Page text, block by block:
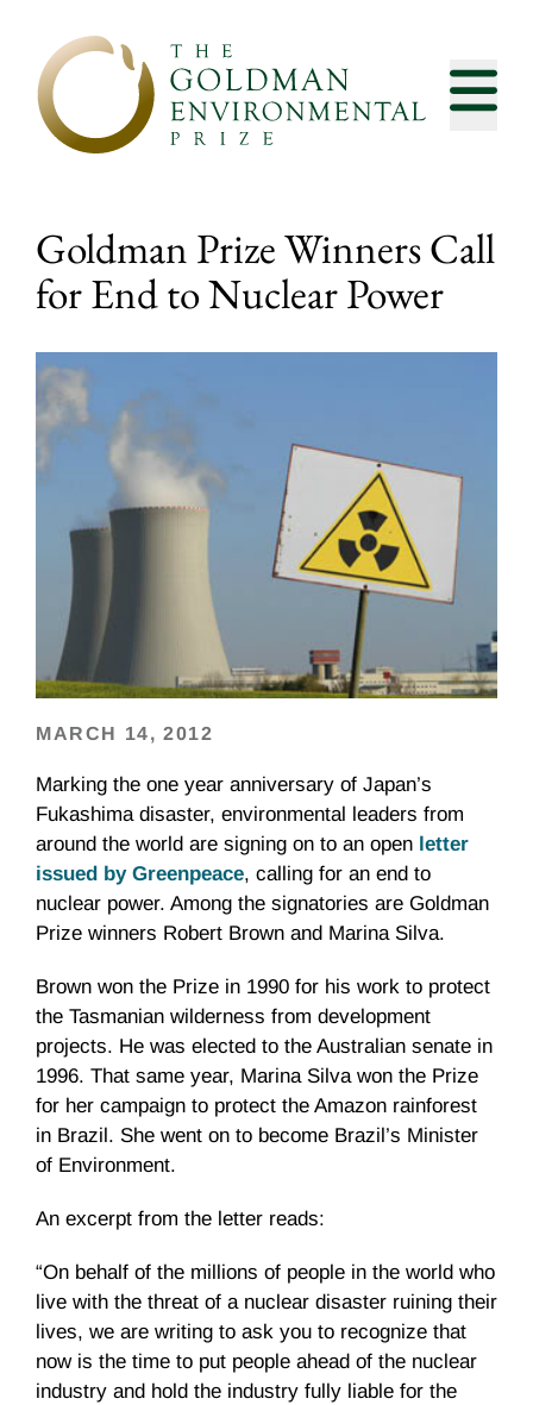
Goldman Prize Winners Call
for End to Nuclear Power
MARCH 14, 2012
Marking the one year anniversary of Japan’s
Fukashima disaster, environmental leaders from
around the world are signing on to an open letter
issued by Greenpeace, calling for an end to
nuclear power. Among the signatories are Goldman
Prize winners Robert Brown and Marina Silva.
Brown won the Prize in 1990 for his work to protect
the Tasmanian wilderness from development
projects. He was elected to the Australian senate in
1996. That same year, Marina Silva won the Prize
for her campaign to protect the Amazon rainforest
in Brazil. She went on to become Brazil’s Minister
of Environment.
An excerpt from the letter reads:
“On behalf of the millions of people in the world who
live with the threat of a nuclear disaster ruining their
lives, we are writing to ask you to recognize that
now is the time to put people ahead of the nuclear
industry and hold the industry fully liable for the